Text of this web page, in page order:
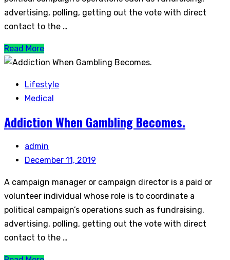
advertising, polling, getting out the vote with direct
contact to the …
Read More
Lifestyle
Medical
Addiction When Gambling Becomes.
admin
December 11, 2019
A campaign manager or campaign director is a paid or
volunteer individual whose role is to coordinate a
political campaign’s operations such as fundraising,
advertising, polling, getting out the vote with direct
contact to the …